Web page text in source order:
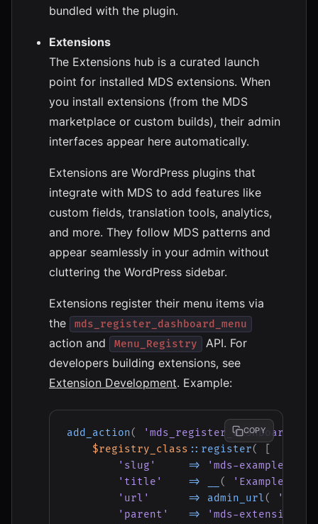
bundled with the plugin.
Extensions
The Extensions hub is a curated launch
point for installed MDS extensions. When
you install extensions (from the MDS
marketplace or custom builds), their admin
interfaces appear here automatically.
Extensions are WordPress plugins that
integrate with MDS to add features like
custom fields, translation tools, analytics,
and more. They follow MDS patterns and
appear seamlessly in your admin without
cluttering the WordPress sidebar.
Extensions register their menu items via
the
mds_register_dashboard_menu
action and Menu_Registry
API. For
developers building extensions, see
Extension Development. Example:
add_action(
$registry_class :: register(
'slug'
=> 'mds-example'
'title'
=> (
'Example
'url'
=> admin_url(
'parent'
=> 'mds-extensions'
COPY